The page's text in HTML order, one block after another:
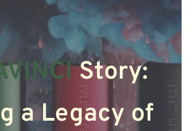
Story:
a Legacy of